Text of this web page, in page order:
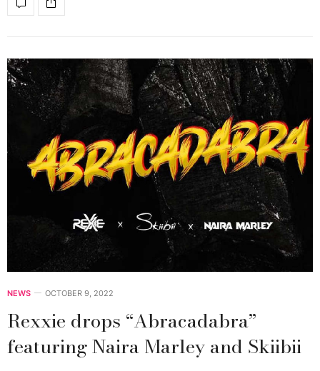
NEWS OCTOBER 9, 2022
Rexxie drops “Abracadabra”
featuring Naira Marley and Skiibii